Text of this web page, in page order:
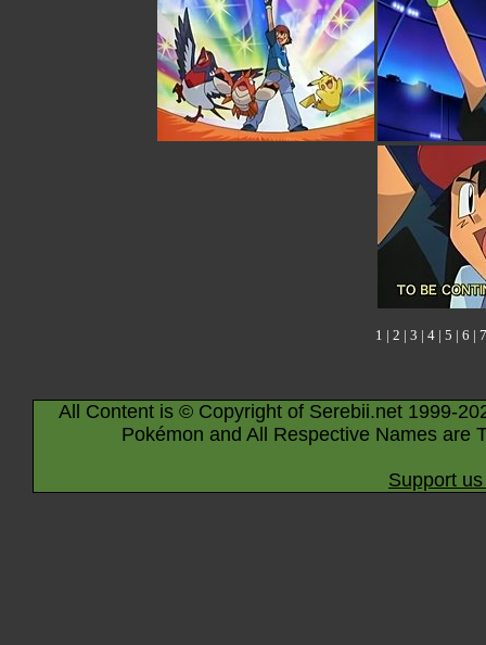
1 | 2 | 3 | 4 | 5 | 6 | 7
All Content is © Copyright of Serebii.net 1999-
Pokémon and All Respective Names are
Support